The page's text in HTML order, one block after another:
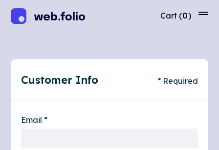
Cart (0)
Customer Info * Required
Email *